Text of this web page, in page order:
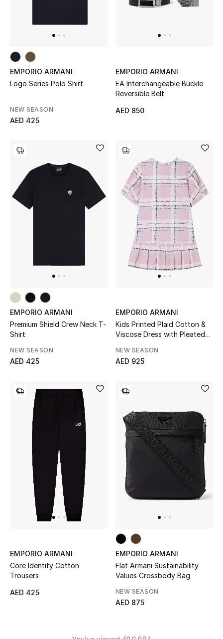
EMPORIO ARMANI
Logo Series Polo Shirt
NEW SEASON
AED 425
EMPORIO ARMANI
EA Interchangeable Buckle
Reversible Belt
AED 850
EMPORIO ARMANI
Premium Shield Crew Neck T-
Shirt
NEW SEASON
AED 425
EMPORIO ARMANI
Kids Printed Plaid Cotton &
Viscose Dress with Pleated
NEW SEASON
AED 925
EMPORIO ARMANI
Core Identity Cotton
Trousers
AED 425
EMPORIO ARMANI
Flat Armani Sustainability
Values Crossbody Bag
NEW SEASON
AED 875